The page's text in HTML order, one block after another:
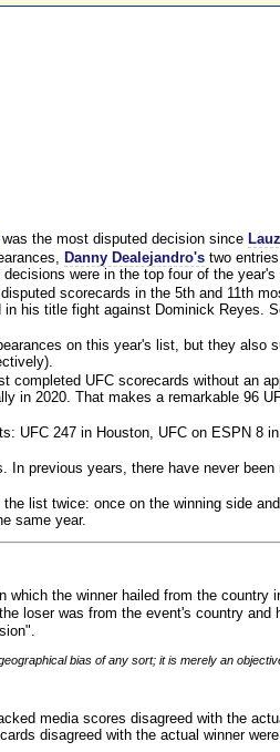
the most disputed decision since
Danny Dealejandro'stwo entries
were in the top four of the year's
scorecards in the 5th and 11th
his title fight against Dominick Reyes.
on this year's list, but they also
completed UFC scorecards without an
in 2020. That makes a remarkable 96
UFC 247 in Houston, UFC on ESPN 8
previous years, there have never been
list twice: once on the winning side
same year.
the winner hailed from the country
loser was from the event's country and
bias of any sort; it is merely an
media scores disagreed with the
disagreed with the actual winner were